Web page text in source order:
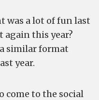
was a lot of fun last
this year?
similar format
year.
come to the social